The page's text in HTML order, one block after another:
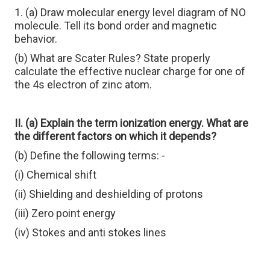
1. (a) Draw molecular energy level diagram of NO
molecule. Tell its bond order and magnetic
behavior.
(b) What are Scater Rules? State properly
calculate the effective nuclear charge for one of
the 4s electron of zinc atom.
II. (a) Explain the term ionization energy. What are
the different factors on which it depends?
(b) Define the following terms: -
(i) Chemical shift
(ii) Shielding and deshielding of protons
(iii) Zero point energy
(iv) Stokes and anti stokes lines